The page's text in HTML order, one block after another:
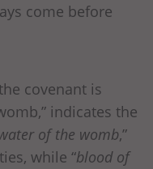
come before
covenant is
indicates the
of the womb,”
while “blood of